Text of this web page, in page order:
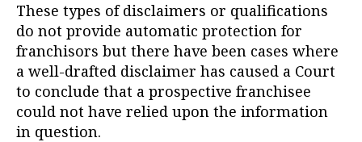
These types of disclaimers or qualifications
do not provide automatic protection for
franchisors but there have been cases where
a well-drafted disclaimer has caused a Court
to conclude that a prospective franchisee
could not have relied upon the information
in question.